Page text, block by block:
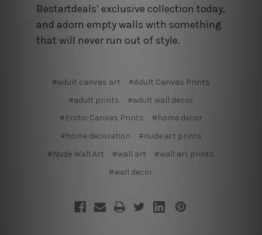
Bestartdeals’ exclusive collection today,
and adorn empty walls with something
that will never run out of style.
#adult canvas art
#Adult Canvas Prints
#adult prints
#adult wall decor
#Erotic Canvas Prints
#home decor
#home decoration
#nude art prints
#Nude Wall Art
#wall art
#wall art prints
#wall decor